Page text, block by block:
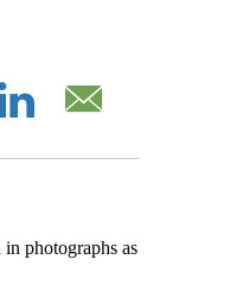
photographs as